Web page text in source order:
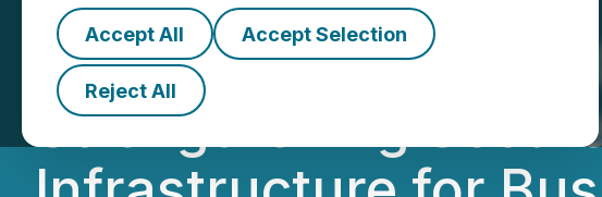
Accept All Accept Selection
Reject All
OneMeta Achieves
Strengthening